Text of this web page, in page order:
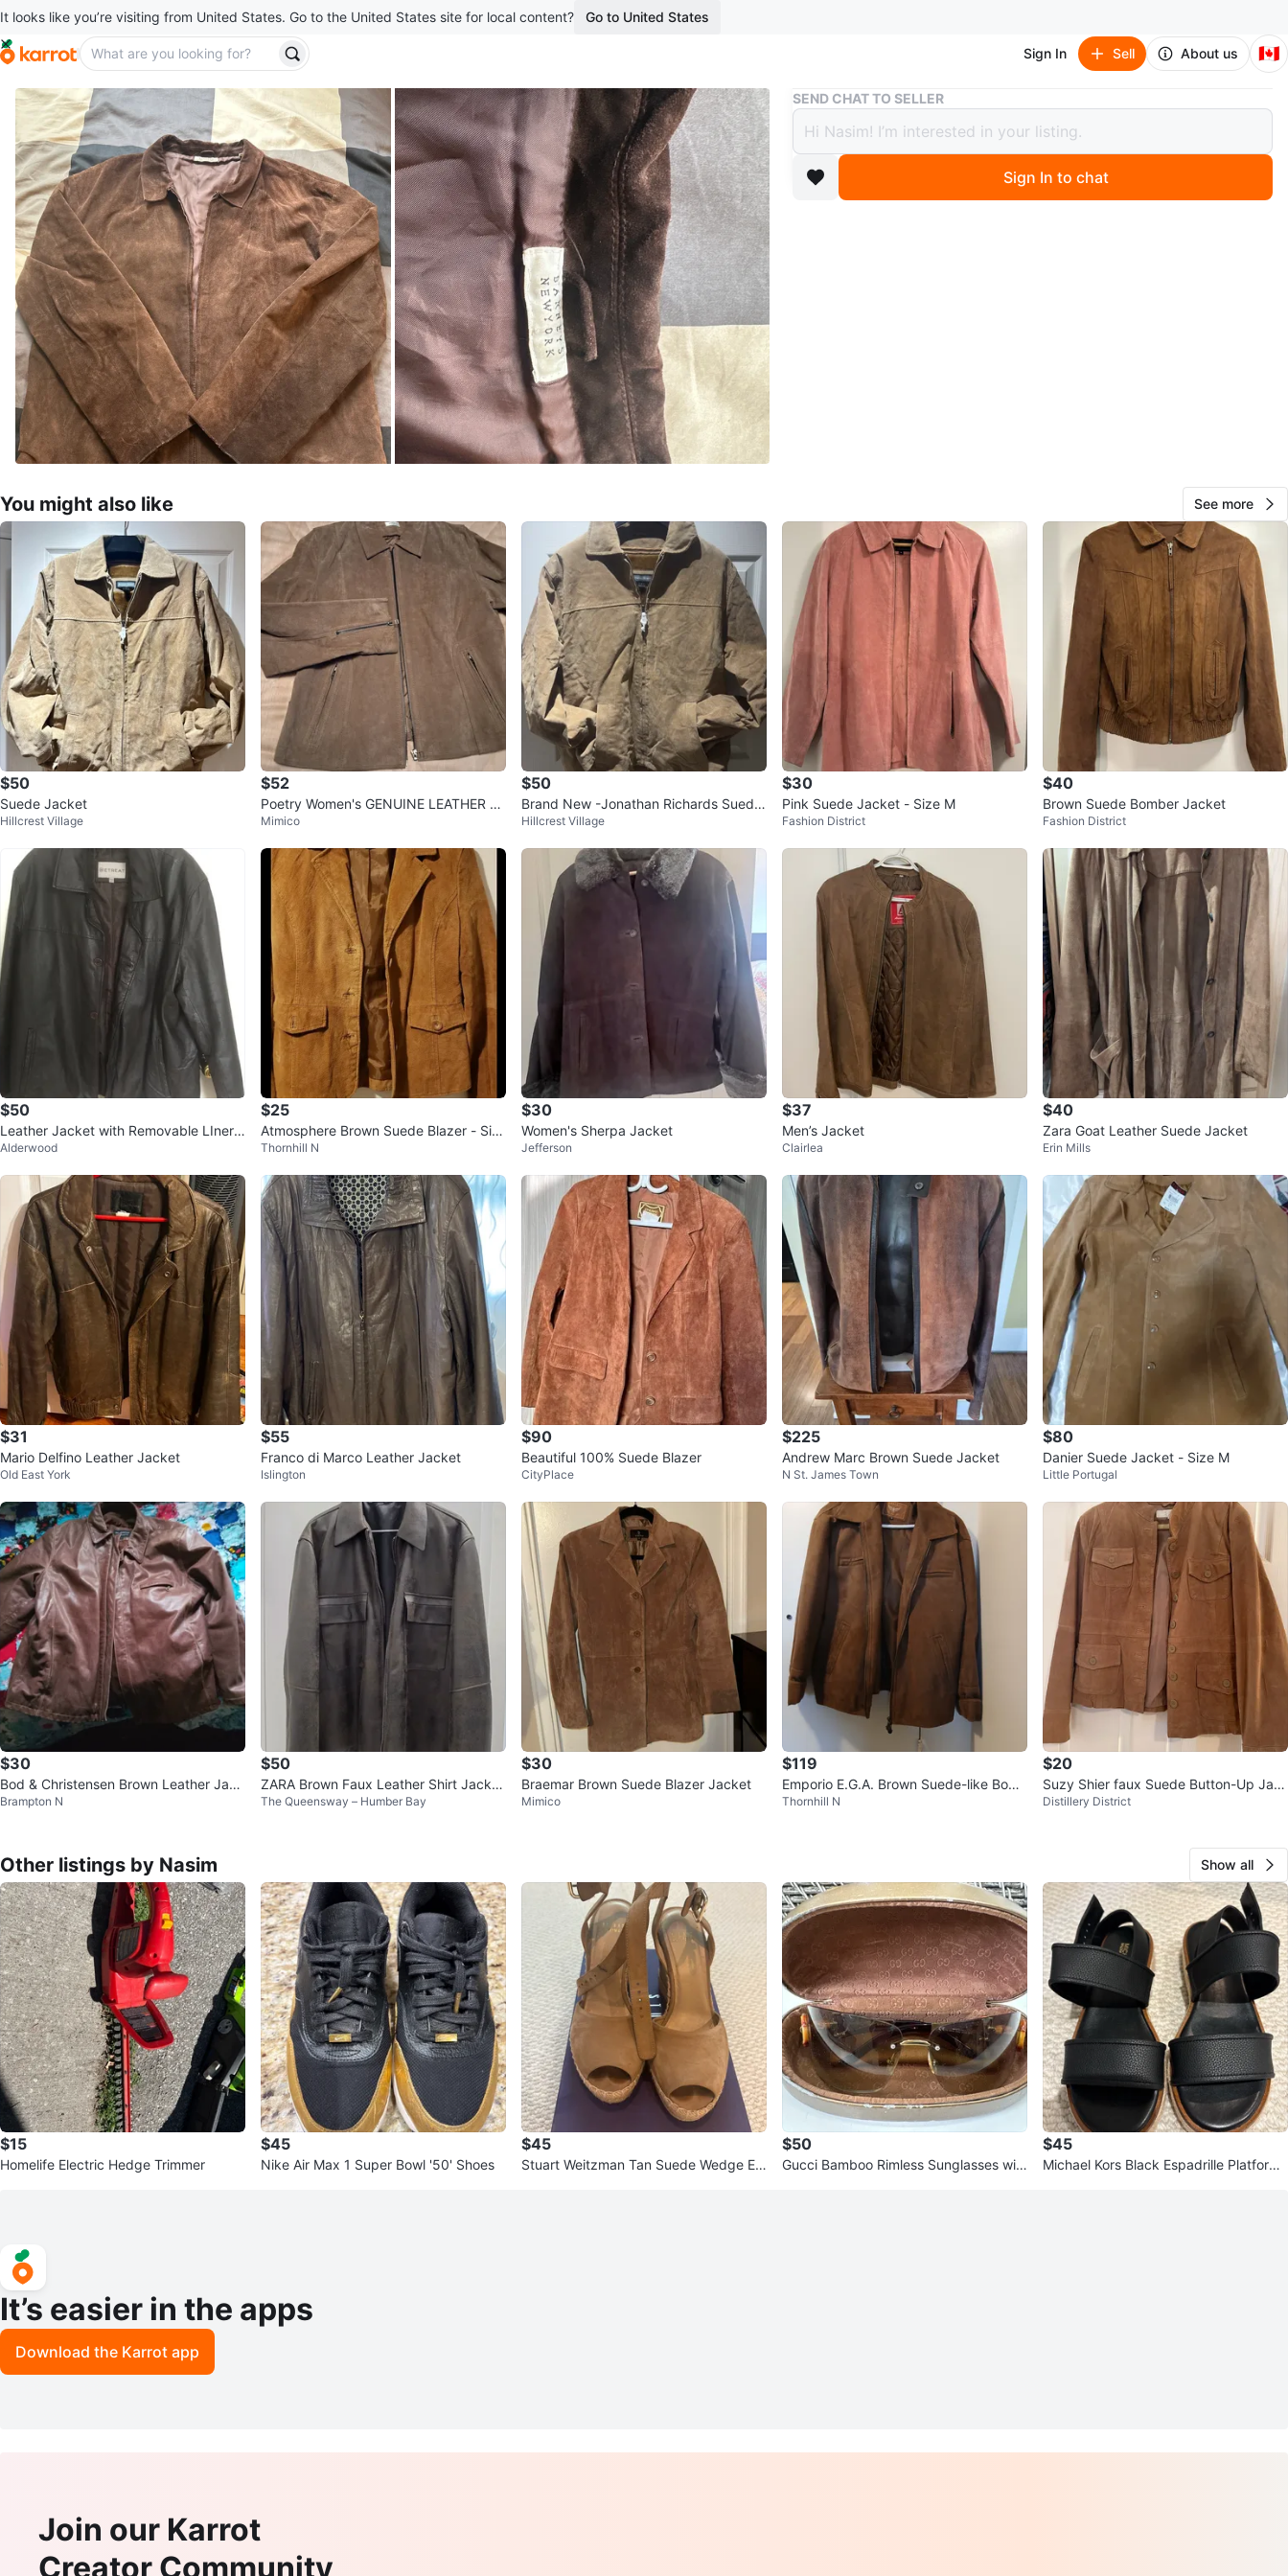
It looks like you’re visiting from United States. Go to the United States site for local content? Go to United States
Sign In Sell About us 🇨🇦
Buy & Sell Barneys of New York Men’s Brown Suede Jacket
Barneys of New York Men’s Brown Suede
Jacket
$60
SELLER
676
63 reviews
2 favorites· views
SEND CHAT TO SELLER
Sign In to chat
You might also like See more
$50
Suede Jacket
Hillcrest Village
$52
Poetry Women's GENUINE LEATHER Pi
g Suede Jacket
Mimico
$50
Brand New -Jonathan Richards Suede
Jacket
Hillcrest Village
$30
Pink Suede Jacket - Size M
Fashion District
$40
Brown Suede Bomber Jacket
Fashion District
$50
Leather Jacket with Removable LIner s
ize L
Alderwood
$25
Atmosphere Brown Suede Blazer - Siz
e M
Thornhill N
$30
Women's Sherpa Jacket
Jefferson
$37
Men’s Jacket
Clairlea
$40
Zara Goat Leather Suede Jacket
Erin Mills
$31
Mario Delfino Leather Jacket
Old East York
$55
Franco di Marco Leather Jacket
Islington
$90
Beautiful 100% Suede Blazer
CityPlace
$225
Andrew Marc Brown Suede Jacket
N St. James Town
$80
Danier Suede Jacket - Size M
Little Portugal
$30
Bod & Christensen Brown Leather Jack
et
Brampton N
$50
ZARA Brown Faux Leather Shirt Jacket
Men
The Queensway – Humber Bay
$30
Braemar Brown Suede Blazer Jacket
Mimico
$119
Emporio E.G.A. Brown Suede-like Bom
ber Jacket Size S
Thornhill N
$20
Suzy Shier faux Suede Button-Up Jac
ket XL
Distillery District
Other listings by Nasim Show all
$15
Homelife Electric Hedge Trimmer
$45
Nike Air Max 1 Super Bowl '50' Shoes
$45
Stuart Weitzman Tan Suede Wedge Es
$50
Gucci Bamboo Rimless Sunglasses wit
$45
Michael Kors Black Espadrille Platform
It’s easier in the apps
Download the Karrot app
Join our Karrot
Creator Community